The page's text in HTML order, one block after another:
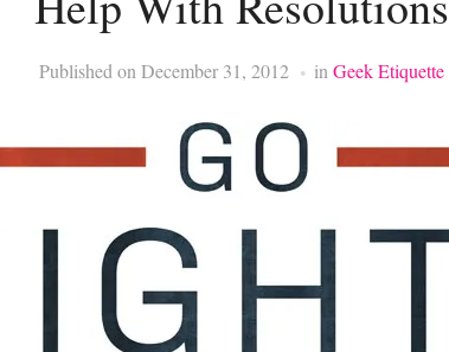
Published on December 31, 2012 in Geek Etiquette